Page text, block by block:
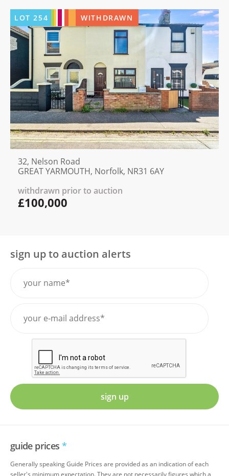
LOT254 WITHDRAWN
32, Nelson Road
GREAT YARMOUTH, Norfolk, NR31 6AY
withdrawn prior to auction
£100,000
sign up to auction alerts
sign up
guide prices *
Generally speaking Guide Prices are provided as an indication of each